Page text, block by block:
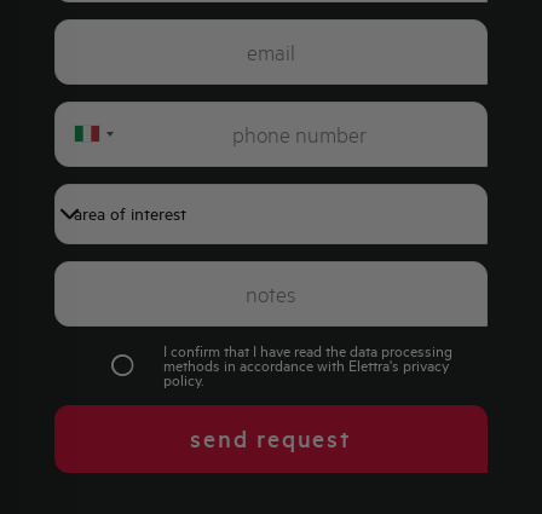
Italy
I confirm that I have read the data processing
methods in accordance with Elettra's privacy
policy.
send request